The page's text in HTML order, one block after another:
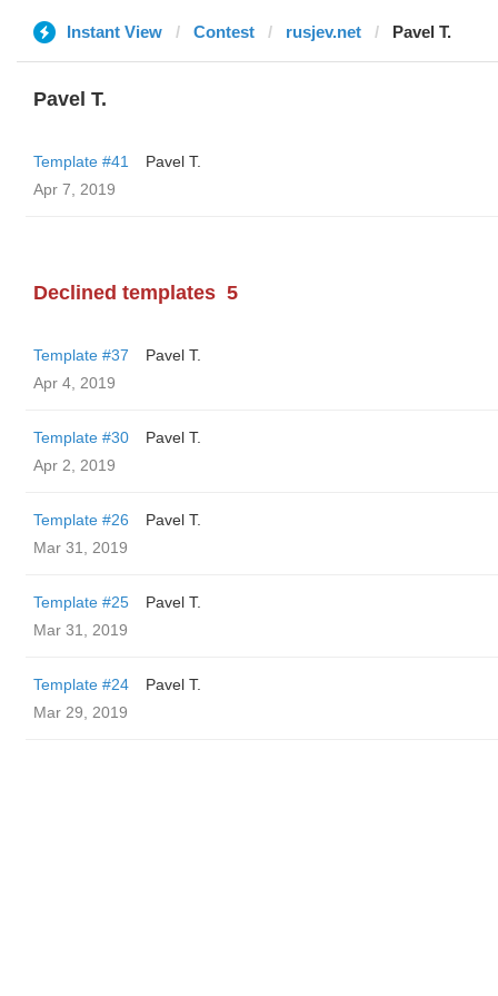
Instant View Contest rusjev.net Pavel T.
Pavel T.
Template #41
Pavel T.
Apr 7, 2019
Declined templates 5
Template #37
Pavel T.
Apr 4, 2019
Template #30
Pavel T.
Apr 2, 2019
Template #26
Pavel T.
Mar 31, 2019
Template #25
Pavel T.
Mar 31, 2019
Template #24
Pavel T.
Mar 29, 2019